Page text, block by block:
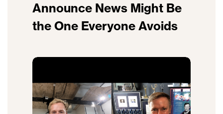
Announce News Might Be
the One Everyone Avoids